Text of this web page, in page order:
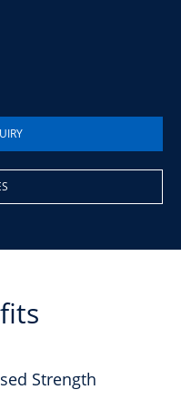
Strength